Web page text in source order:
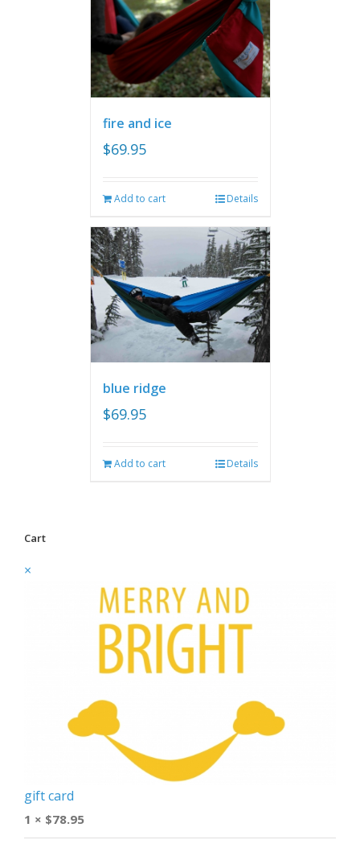
fire and ice
$69.95
Add to cart Details
blue ridge
$69.95
Add to cart Details
Cart
×
gift card
1 × $78.95